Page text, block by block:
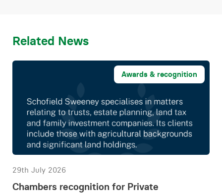
Related News
Awards & recognition
29th July 2026
Chambers recognition for Private